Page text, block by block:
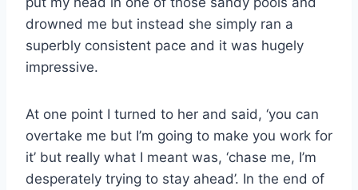
drowned me but instead she simply ran a
superbly consistent pace and it was hugely
impressive.
At one point I turned to her and said, ‘you can
overtake me but I’m going to make you work for
it’ but really what I meant was, ‘chase me, I’m
desperately trying to stay ahead’. In the end of